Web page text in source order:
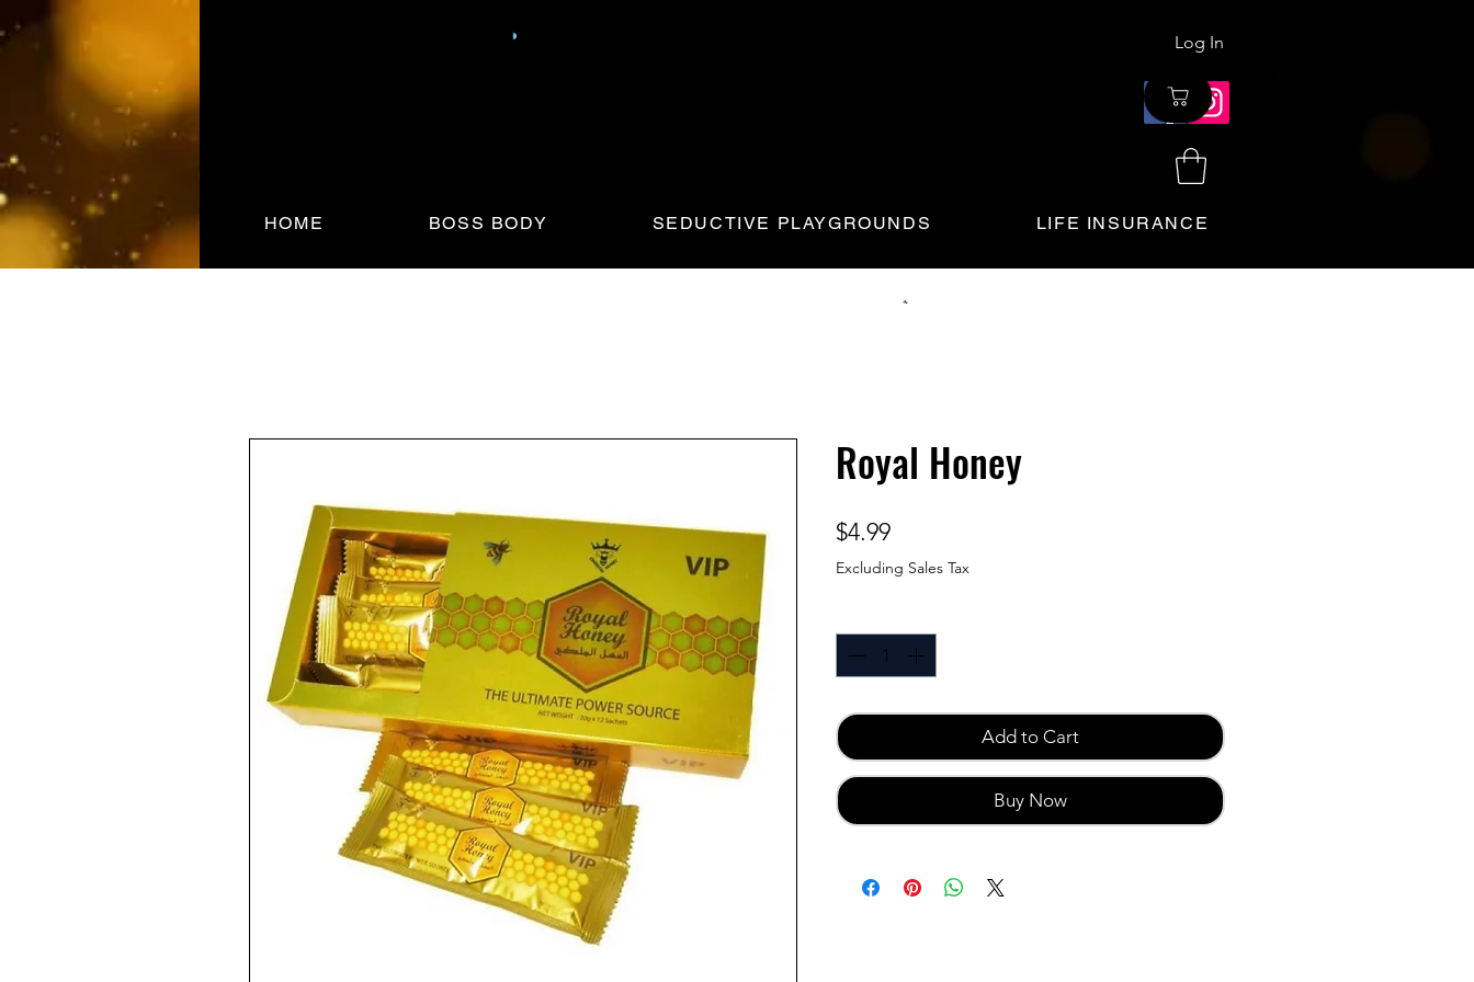
Log In
HOME BOSS BODY SEDUCTIVE PLAYGROUNDS LIFE INSURANCE
Royal Honey
$4.99Price
Excluding Sales Tax
Add to Cart
Buy Now